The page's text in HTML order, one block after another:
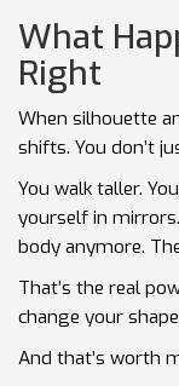
What
Right
When silhouette
shifts. You don’t
You walk taller.
yourself in
body anymore.
That’s the real
change your
And that’s worth